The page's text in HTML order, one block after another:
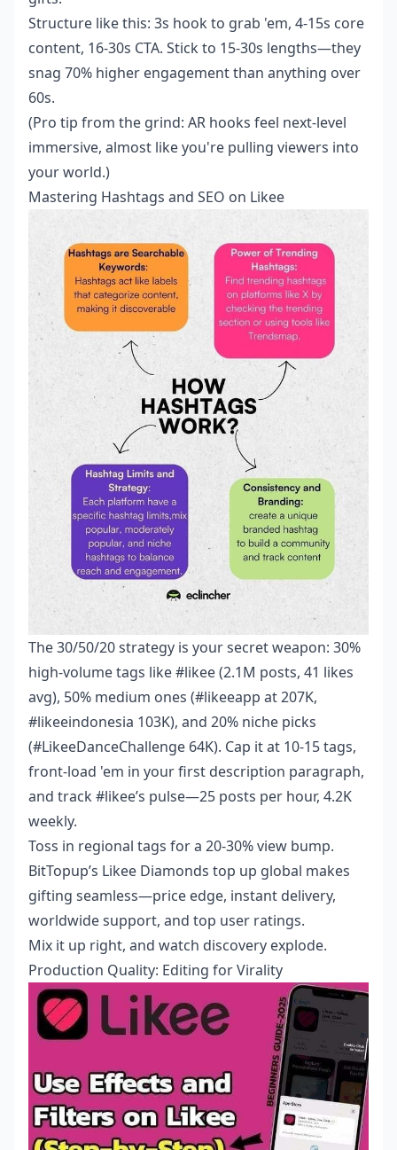
Structure like this: 3s hook to grab 'em, 4-15s core
content, 16-30s CTA. Stick to 15-30s lengths—they
snag 70% higher engagement than anything over
60s.
(Pro tip from the grind: AR hooks feel next-level
immersive, almost like you're pulling viewers into
your world.)
Mastering Hashtags and SEO on Likee
The 30/50/20 strategy is your secret weapon: 30%
high-volume tags like #likee (2.1M posts, 41 likes
avg), 50% medium ones (#likeeapp at 207K,
#likeeindonesia 103K), and 20% niche picks
(#LikeeDanceChallenge 64K). Cap it at 10-15 tags,
front-load 'em in your first description paragraph,
and track #likee’s pulse—25 posts per hour, 4.2K
weekly.
Toss in regional tags for a 20-30% view bump.
BitTopup’s Likee Diamonds top up global makes
gifting seamless—price edge, instant delivery,
worldwide support, and top user ratings.
Mix it up right, and watch discovery explode.
Production Quality: Editing for Virality